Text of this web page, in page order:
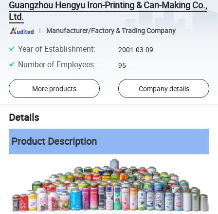
Guangzhou Hengyu Iron-Printing & Can-Making Co.,
Ltd.
Manufacturer/Factory & Trading Company
Year of Establishment: 2001-03-09
Number of Employees: 95
More products Company details
Details
Product Description